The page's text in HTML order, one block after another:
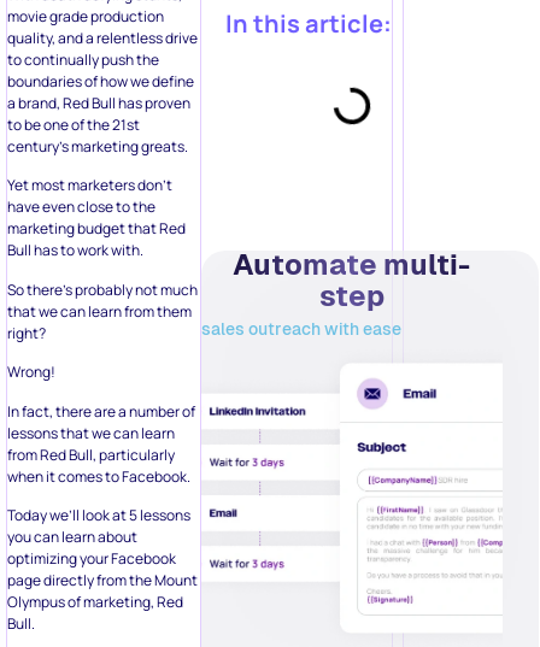
movie grade production
quality, and a relentless drive
to continually push the
boundaries of how we define
a brand, Red Bull has proven
to be one of the 21st
century’s marketing greats.
Yet most marketers don’t
have even close to the
marketing budget that Red
Bull has to work with.
So there’s probably not much
that we can learn from them
right?
Wrong!
In fact, there are a number of
lessons that we can learn
from Red Bull, particularly
when it comes to Facebook.
Today we’ll look at 5 lessons
you can learn about
optimizing your Facebook
page directly from the Mount
Olympus of marketing, Red
Bull.
In this article:
Automate multi-
step
sales outreach with ease